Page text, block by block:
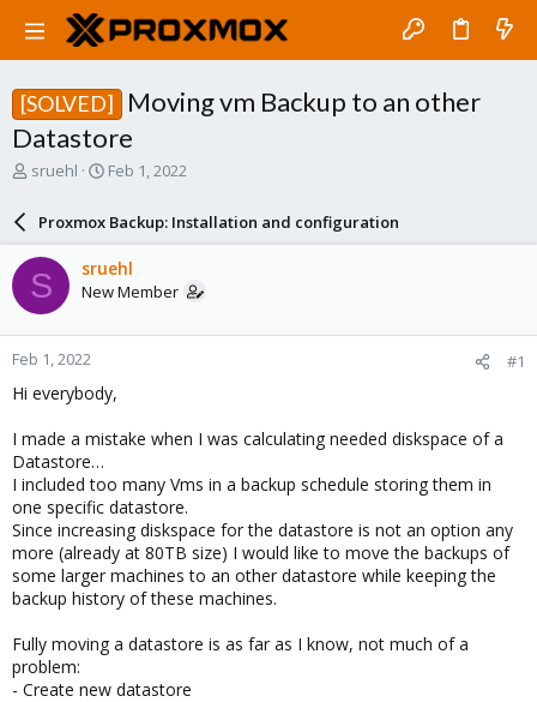
[SOLVED]
Moving vm Backup to an other
Datastore
T
a
d
s
t
a
r
e
sruehl
S
a
r
d
a
e
Feb 1, 2022
Proxmox Backup: Installation and configuration
S sruehl
New Member
Feb 1, 2022 #1
Hi everybody,
I made a mistake when I was calculating needed diskspace of a
Datastore…
I included too many Vms in a backup schedule storing them in
one specific datastore.
Since increasing diskspace for the datastore is not an option any
more (already at 80TB size) I would like to move the backups of
some larger machines to an other datastore while keeping the
backup history of these machines.
Fully moving a datastore is as far as I know, not much of a
problem:
- Create new datastore